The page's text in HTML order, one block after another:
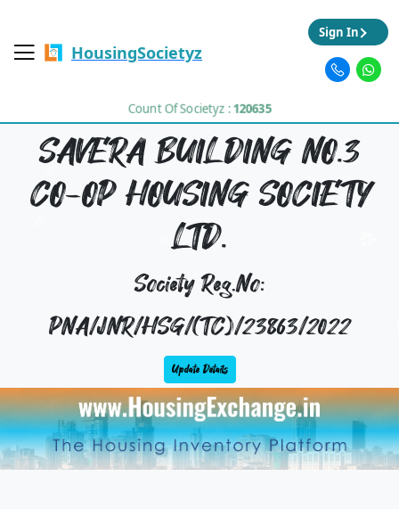
HousingSocietyz
Count Of Societyz :120635
Sign In
SAVERA BUILDING NO.3
CO-OP HOUSING SOCIETY
LTD.
Society Reg.No:
PNA/JNR/HSG/(TC)/23863/2022
Update Details